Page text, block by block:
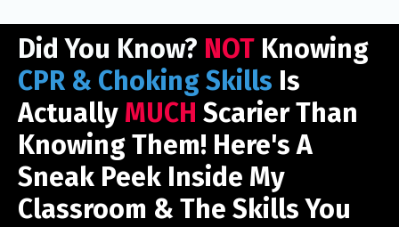
Did You Know? NOT Knowing
CPR & Choking Skills Is
Actually MUCH Scarier Than
Knowing Them! Here's A
Sneak Peek Inside My
Classroom & The Skills You